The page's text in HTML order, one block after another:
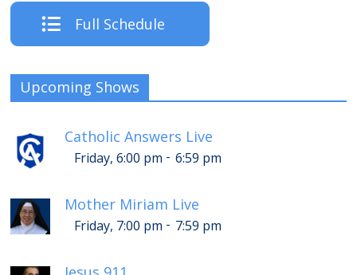
Full Schedule
Upcoming Shows
Catholic Answers Live
Friday, 6:00 pm - 6:59 pm
Mother Miriam Live
Friday, 7:00 pm - 7:59 pm